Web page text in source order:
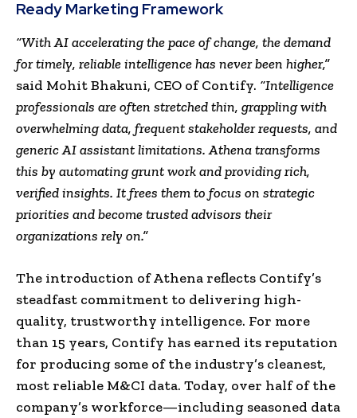
Ready Marketing Framework
“With AI accelerating the pace of change, the demand
for timely, reliable intelligence has never been higher,”
said Mohit Bhakuni, CEO of Contify. “Intelligence
professionals are often stretched thin, grappling with
overwhelming data, frequent stakeholder requests, and
generic AI assistant limitations. Athena transforms
this by automating grunt work and providing rich,
verified insights. It frees them to focus on strategic
priorities and become trusted advisors their
organizations rely on.”
The introduction of Athena reflects Contify’s
steadfast commitment to delivering high-
quality, trustworthy intelligence. For more
than 15 years, Contify has earned its reputation
for producing some of the industry’s cleanest,
most reliable M&CI data. Today, over half of the
company’s workforce—including seasoned data